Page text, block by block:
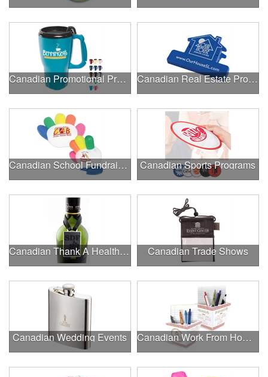
Canadian Promotional Products Canadian Real Estate Programs
Canadian School Fundraisers Canadian Sports Programs
Canadian Thank A Healthcare Hero Canadian Trade Shows
Canadian Wedding Events Canadian Work From Home Essentials